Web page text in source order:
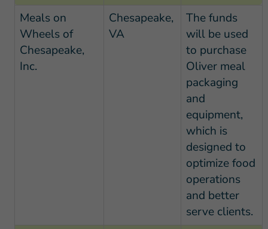
Meals on
Wheels of
Chesapeake,
Inc.
Chesapeake,
VA
The funds
will be used
to purchase
Oliver meal
packaging
and
equipment,
which is
designed to
optimize food
operations
and better
serve clients.